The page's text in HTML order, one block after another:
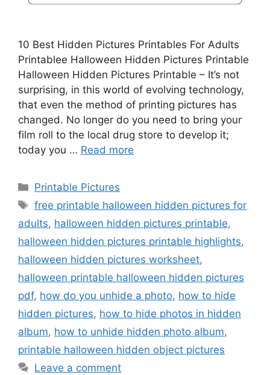
10 Best Hidden Pictures Printables For Adults
Printablee Halloween Hidden Pictures Printable
Halloween Hidden Pictures Printable – It’s not
surprising, in this world of evolving technology,
that even the method of printing pictures has
changed. No longer do you need to bring your
film roll to the local drug store to develop it;
today you … Read more
Categories
Printable Pictures
Tags
free printable halloween hidden pictures for
adults, halloween hidden pictures printable,
halloween hidden pictures printable highlights,
halloween hidden pictures worksheet,
halloween printable halloween hidden pictures
pdf, how do you unhide a photo, how to hide
hidden pictures, how to hide photos in hidden
album, how to unhide hidden photo album,
printable halloween hidden object pictures
Leave a comment